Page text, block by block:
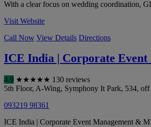
With a clear focus on wedding coordination,
Visit Website
Call Now View Details Directions
ICE India | Corporate
4.9 ★★★★★ 130 reviews
5th Floor, A-Wing, Symphony It Park, 534,
093219 98361
ICE India | Corporate Event Management &